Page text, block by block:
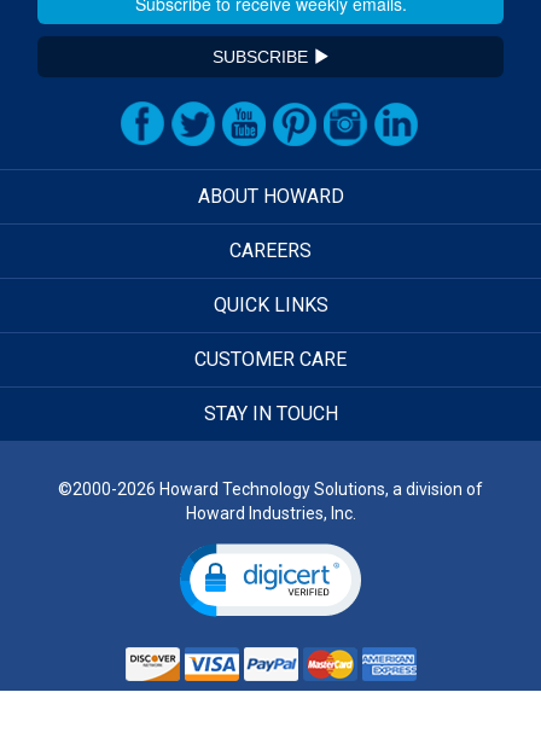
SUBSCRIBE
ABOUT HOWARD
CAREERS
QUICK LINKS
CUSTOMER CARE
STAY IN TOUCH
©2000-2026 Howard Technology Solutions, a division of
Howard Industries, Inc.